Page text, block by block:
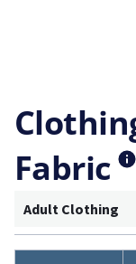
Fabric
Adult Clothing